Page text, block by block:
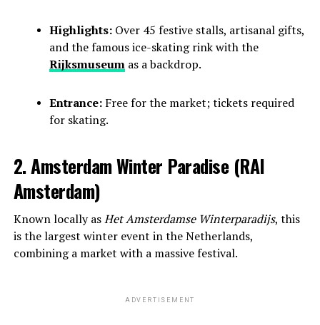
Highlights:Over 45 festive stalls, artisanal gifts,
and the famous ice-skating rink with the
Rijksmuseumas a backdrop.
Entrance:Free for the market; tickets required
for skating.
2. Amsterdam Winter Paradise (RAI
Amsterdam)
Known locally asHet Amsterdamse Winterparadijs, this
is the largest winter event in the Netherlands,
combining a market with a massive festival.
ADVERTISEMENT